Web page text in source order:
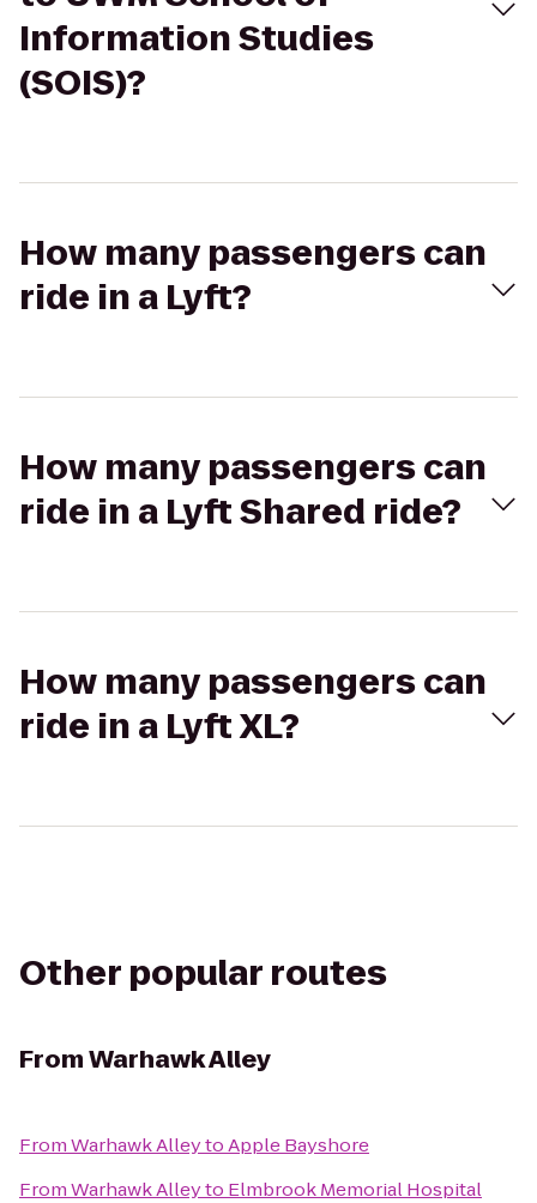
Information Studies
(SOIS)?
How many passengers can
ride in a Lyft?
How many passengers can
ride in a Lyft Shared ride?
How many passengers can
ride in a Lyft XL?
Other popular routes
FromWarhawk Alley
FromWarhawk AlleytoApple Bayshore
FromWarhawk Alleyto Elmbrook Memorial Hospital